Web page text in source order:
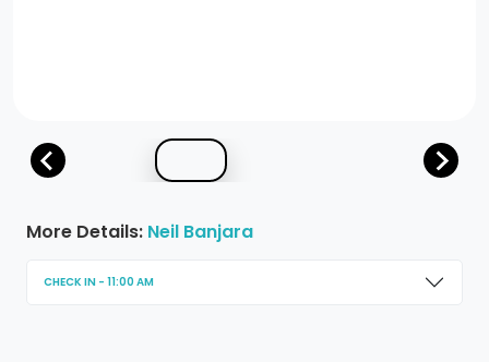
More Details: Neil Banjara
CHECK IN - 11:00 AM